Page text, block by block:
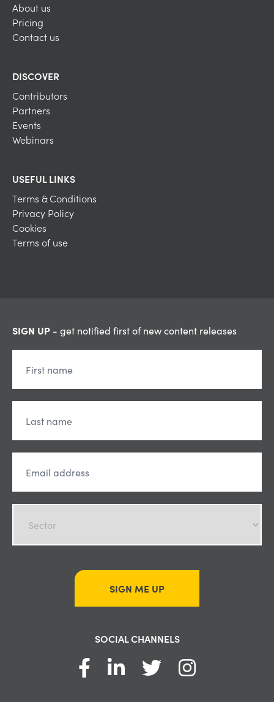
About us
Pricing
Contact us
DISCOVER
Contributors
Partners
Events
Webinars
USEFUL LINKS
Terms & Conditions
Privacy Policy
Cookies
Terms of use
SIGN UP - get notified first of new content releases
SIGN ME UP
SOCIAL CHANNELS